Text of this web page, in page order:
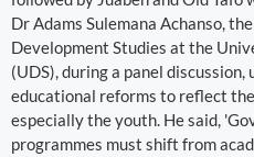
Dr Adams Sulemana Achanso,
Development Studies at the
(UDS), during a panel
educational reforms to reflect
especially the youth. He said,
programmes must shift from